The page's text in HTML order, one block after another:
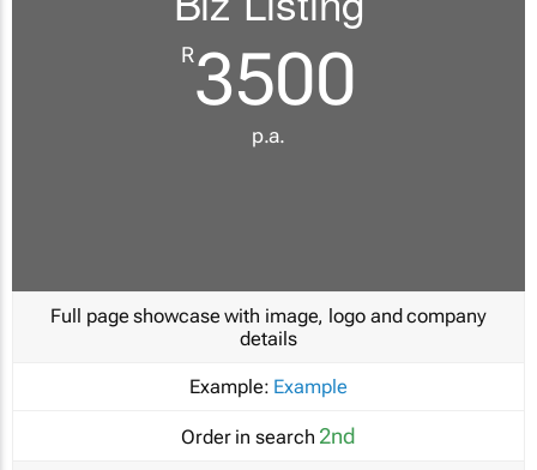
R3500
p.a.
Full page showcase with image, logo and company
details
Example: Example
Order in search 2nd